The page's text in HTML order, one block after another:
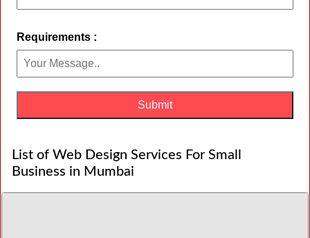
Requirements :
List of Web Design Services For Small
Business in Mumbai